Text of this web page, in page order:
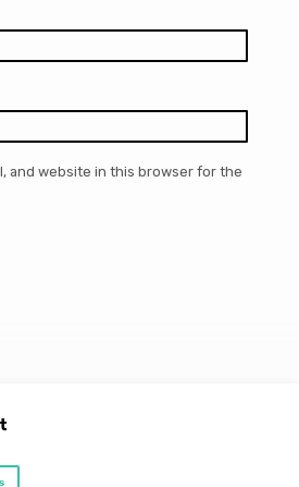
and website in this browser for the